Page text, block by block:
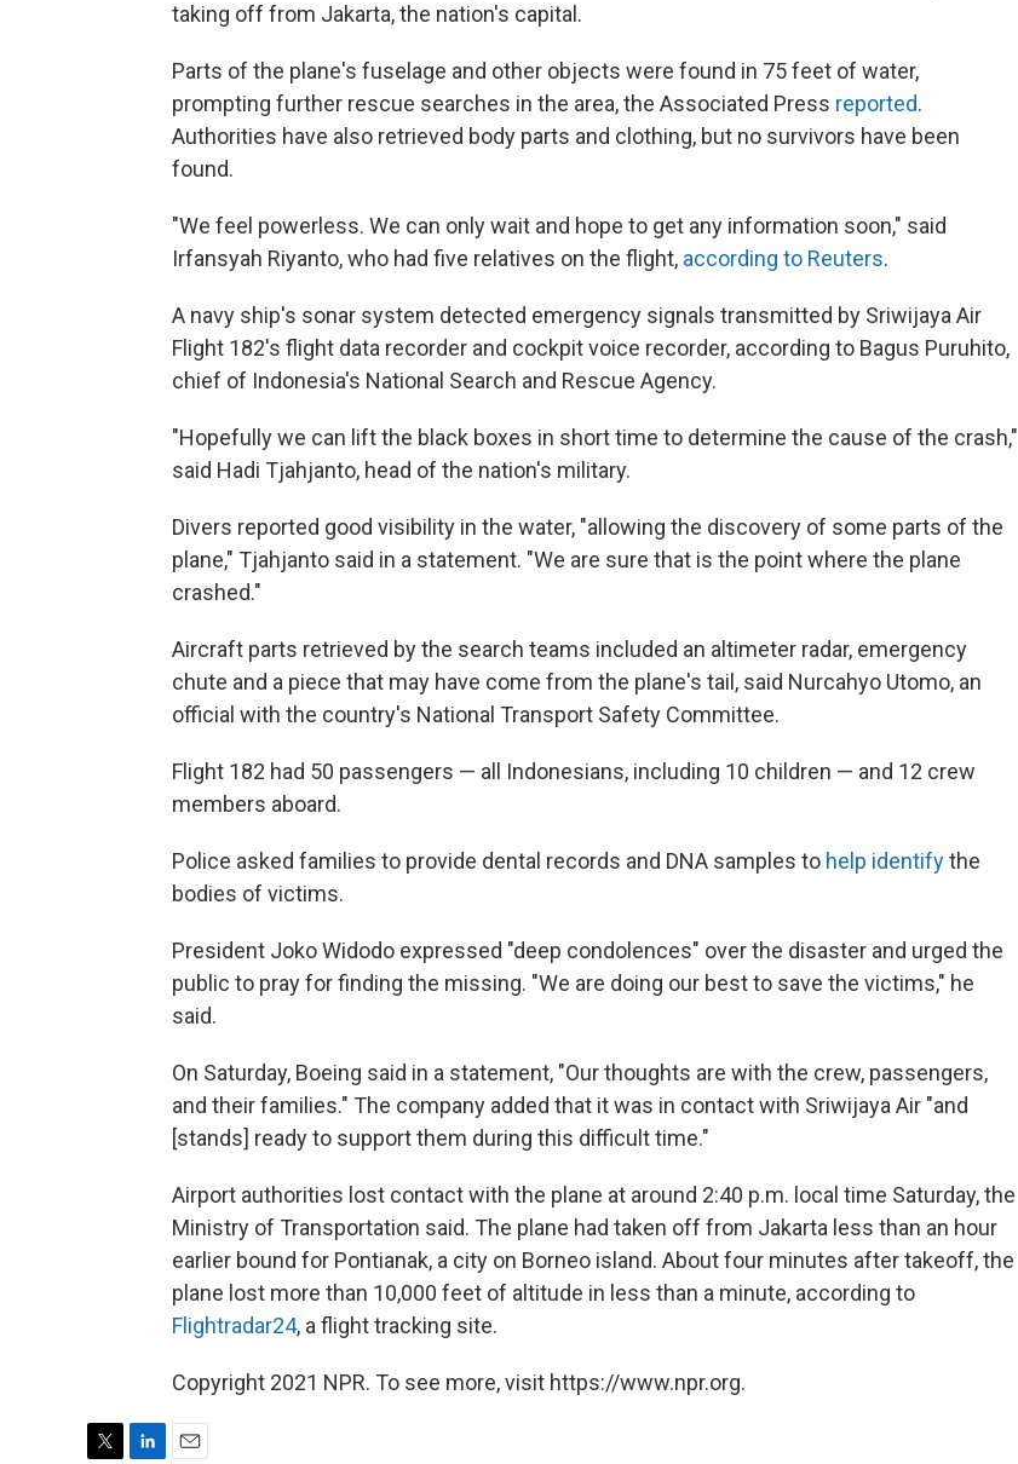
taking off from Jakarta, the nation's capital.
Parts of the plane's fuselage and other objects were found in 75 feet of water,
prompting further rescue searches in the area, the Associated Press reported.
Authorities have also retrieved body parts and clothing, but no survivors have been
found.
"We feel powerless. We can only wait and hope to get any information soon," said
Irfansyah Riyanto, who had five relatives on the flight, according to Reuters.
A navy ship's sonar system detected emergency signals transmitted by Sriwijaya Air
Flight 182's flight data recorder and cockpit voice recorder, according to Bagus Puruhito,
chief of Indonesia's National Search and Rescue Agency.
"Hopefully we can lift the black boxes in short time to determine the cause of the crash,"
said Hadi Tjahjanto, head of the nation's military.
Divers reported good visibility in the water, "allowing the discovery of some parts of the
plane," Tjahjanto said in a statement. "We are sure that is the point where the plane
crashed."
Aircraft parts retrieved by the search teams included an altimeter radar, emergency
chute and a piece that may have come from the plane's tail, said Nurcahyo Utomo, an
official with the country's National Transport Safety Committee.
Flight 182 had 50 passengers — all Indonesians, including 10 children — and 12 crew
members aboard.
Police asked families to provide dental records and DNA samples to help identifythe
bodies of victims.
President Joko Widodo expressed "deep condolences" over the disaster and urged the
public to pray for finding the missing. "We are doing our best to save the victims," he
said.
On Saturday, Boeing said in a statement, "Our thoughts are with the crew, passengers,
and their families." The company added that it was in contact with Sriwijaya Air "and
[stands] ready to support them during this difficult time."
Airport authorities lost contact with the plane at around 2:40 p.m. local time Saturday, the
Ministry of Transportation said. The plane had taken off from Jakarta less than an hour
earlier bound for Pontianak, a city on Borneo island. About four minutes after takeoff, the
plane lost more than 10,000 feet of altitude in less than a minute, according to
Flightradar24, a flight tracking site.
Copyright 2021 NPR. To see more, visit https://www.npr.org.